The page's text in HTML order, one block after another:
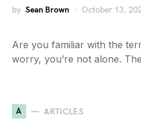
by Sean Brown October 13,
Are you familiar with the
worry, you’re not alone.
A ARTICLES